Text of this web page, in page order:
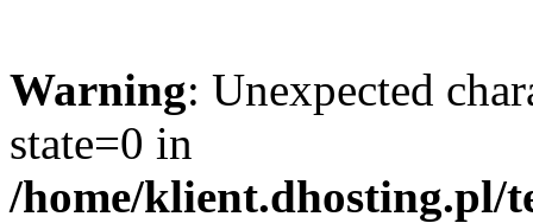
Warning: Unexpected
state=0 in
/home/klient.dhosting.pl/